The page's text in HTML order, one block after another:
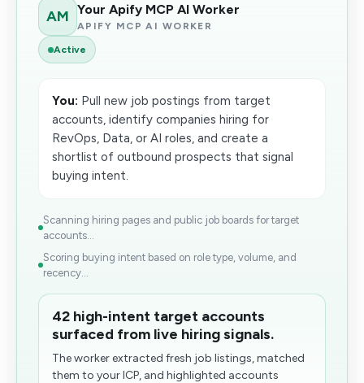
AM Your Apify MCP AI Worker
APIFY MCP AI WORKER
Active
You: Pull new job postings from target
accounts, identify companies hiring for
RevOps, Data, or AI roles, and create a
shortlist of outbound prospects that signal
buying intent.
Scanning hiring pages and public job boards for target
accounts...
Scoring buying intent based on role type, volume, and
recency...
42 high-intent target accounts
surfaced from live hiring signals.
The worker extracted fresh job listings, matched
them to your ICP, and highlighted accounts